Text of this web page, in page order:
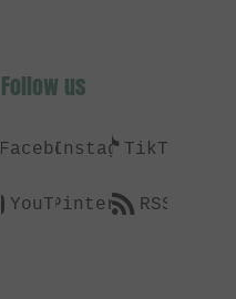
Follow us
FacebookInstagramTikTok
YouTubePinterestRSS